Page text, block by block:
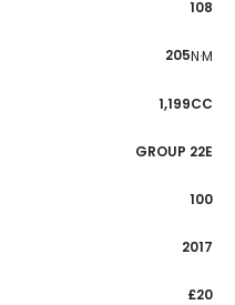
108
205N·M
1,199CC
GROUP 22E
100
2017
£20